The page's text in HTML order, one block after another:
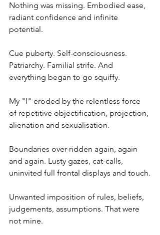
Nothing was missing. Embodied ease,
radiant confidence and infinite
potential.
Cue puberty. Self-consciousness.
Patriarchy. Familial strife. And
everything began to go squiffy.
My "I" eroded by the relentless force
of repetitive objectification, projection,
alienation and sexualisation.
Boundaries over-ridden again, again
and again. Lusty gazes, cat-calls,
uninvited full frontal displays and touch.
Unwanted imposition of rules, beliefs,
judgements, assumptions. That were
not mine.